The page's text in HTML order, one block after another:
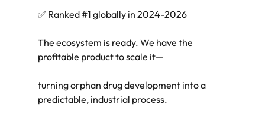
✅ Ranked #1 globally in 2024-2026
The ecosystem is ready. We have the
profitable product to scale it—
turning orphan drug development into a
predictable, industrial process.